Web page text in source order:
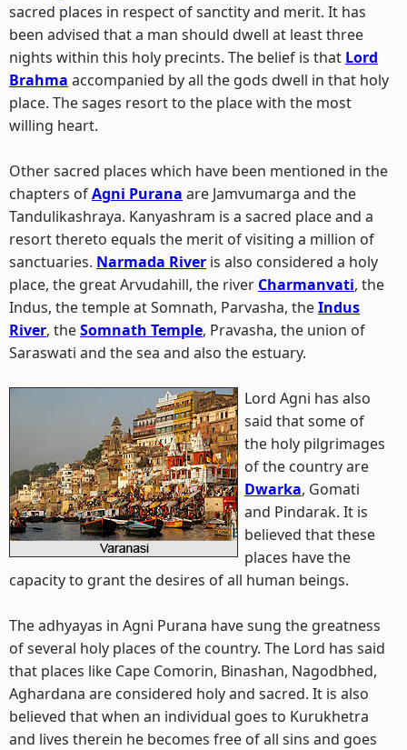
sacred places in respect of sanctity and merit. It has
been advised that a man should dwell at least three
nights within this holy precints. The belief is that Lord
Brahma accompanied by all the gods dwell in that holy
place. The sages resort to the place with the most
willing heart.
Other sacred places which have been mentioned in the
chapters ofAgni Purana are Jamvumarga and the
Tandulikashraya. Kanyashram is a sacred place and a
resort thereto equals the merit of visiting a million of
sanctuaries. Narmada River is also considered a holy
place, the great Arvudahill, the river Charmanvati, the
Indus, the temple at Somnath, Parvasha, theIndus
River, theSomnath Temple, Pravasha, the union of
Saraswati and the sea and also the estuary.
Lord Agni has also
said that some of
the holy pilgrimages
of the country are
Dwarka, Gomati
and Pindarak. It is
believed that these
places have the
capacity to grant the desires of all human beings.
The adhyayas in Agni Purana have sung the greatness
of several holy places of the country. The Lord has said
that places like Cape Comorin, Binashan, Nagodbhed,
Aghardana are considered holy and sacred. It is also
believed that when an individual goes to Kurukhetra
and lives therein he becomes free of all sins and goes